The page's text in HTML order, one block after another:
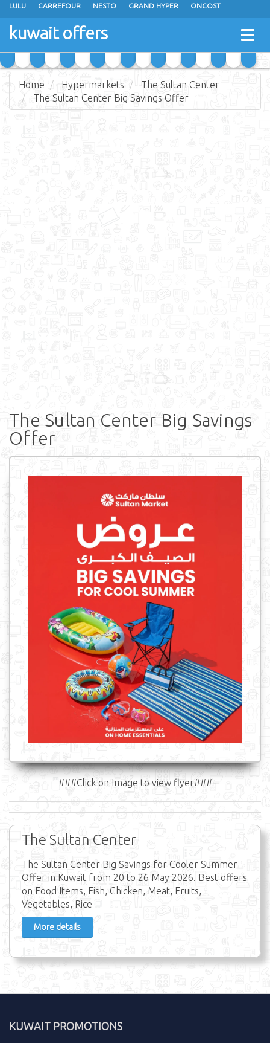
LULU CARREFOUR NESTO GRAND HYPER ONCOST
THE SULTAN CENTER
RAMEZ MONOPRIX GULFMART
COSTO SUPERMARKET MEGA MART MARKET DAY FRESH
kuwait offers
Home Hypermarkets
The Sultan Center
The Sultan Center Big Savings Offer
The Sultan Center Big Savings
Offer
###Click on Image to view flyer###
The Sultan Center
The Sultan Center Big Savings for Cooler Summer
Offer in Kuwait from 20 to 26 May 2026. Best offers
on Food Items, Fish, Chicken, Meat, Fruits,
Vegetables, Rice
More details
KUWAIT PROMOTIONS